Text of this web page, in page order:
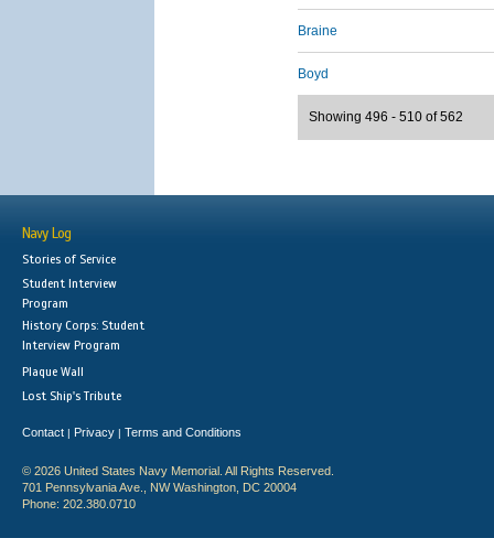
Braine
Boyd
Showing 496 - 510 of 562
Navy Log
Stories of Service
Student Interview
Program
History Corps: Student
Interview Program
Plaque Wall
Lost Ship's Tribute
Contact | Privacy | Terms and Conditions
© 2026 United States Navy Memorial. All Rights Reserved.
701 Pennsylvania Ave., NW Washington, DC 20004
Phone: 202.380.0710